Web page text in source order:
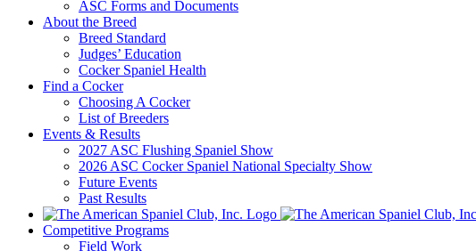
ASC Forms and Documents
About the Breed
Breed Standard
Judges’ Education
Cocker Spaniel Health
Find a Cocker
Choosing A Cocker
List of Breeders
Events & Results
2027 ASC Flushing Spaniel Show
2026 ASC Cocker Spaniel National Specialty Show
Future Events
Past Results
Competitive Programs
Field Work